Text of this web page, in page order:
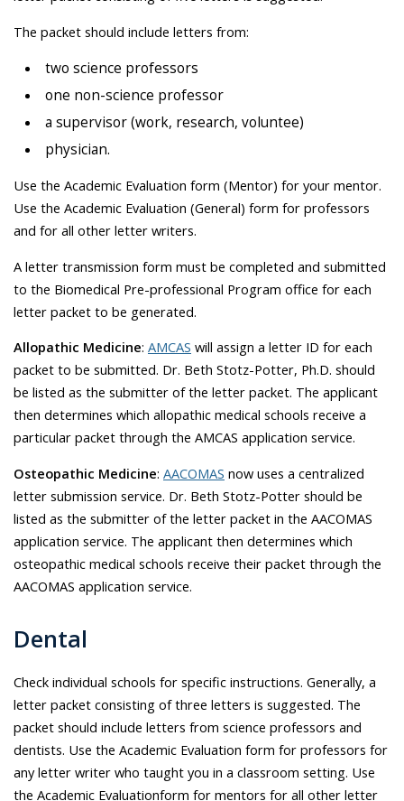
The packet should include letters from:
two science professors
one non-science professor
a supervisor (work, research, voluntee)
physician.
Use the Academic Evaluation form (Mentor) for your mentor.
Use the Academic Evaluation (General) form for professors
and for all other letter writers.
A letter transmission form must be completed and submitted
to the Biomedical Pre-professional Program office for each
letter packet to be generated.
Allopathic Medicine: AMCAS will assign a letter ID for each
packet to be submitted. Dr. Beth Stotz-Potter, Ph.D. should
be listed as the submitter of the letter packet. The applicant
then determines which allopathic medical schools receive a
particular packet through the AMCAS application service.
Osteopathic Medicine: AACOMAS now uses a centralized
letter submission service. Dr. Beth Stotz-Potter should be
listed as the submitter of the letter packet in the AACOMAS
application service. The applicant then determines which
osteopathic medical schools receive their packet through the
AACOMAS application service.
Dental
Check individual schools for specific instructions. Generally, a
letter packet consisting of three letters is suggested. The
packet should include letters from science professors and
dentists. Use the Academic Evaluation form for professors for
any letter writer who taught you in a classroom setting. Use
the Academic Evaluationform for mentors for all other letter